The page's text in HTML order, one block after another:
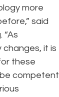
more
said
“As
it is
these
competent